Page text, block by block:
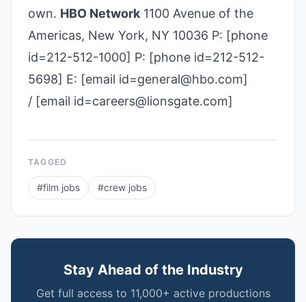
own. HBO Network 1100 Avenue of the
Americas, New York, NY 10036 P: [phone
id=212-512-1000] P: [phone id=212-512-
5698] E: [email id=general@hbo.com]
/ [email id=careers@lionsgate.com]
TAGGED
#film jobs #crew jobs
Stay Ahead of the Industry
Get full access to 11,000+ active productions